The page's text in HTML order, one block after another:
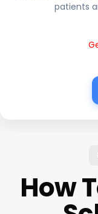
patients
How